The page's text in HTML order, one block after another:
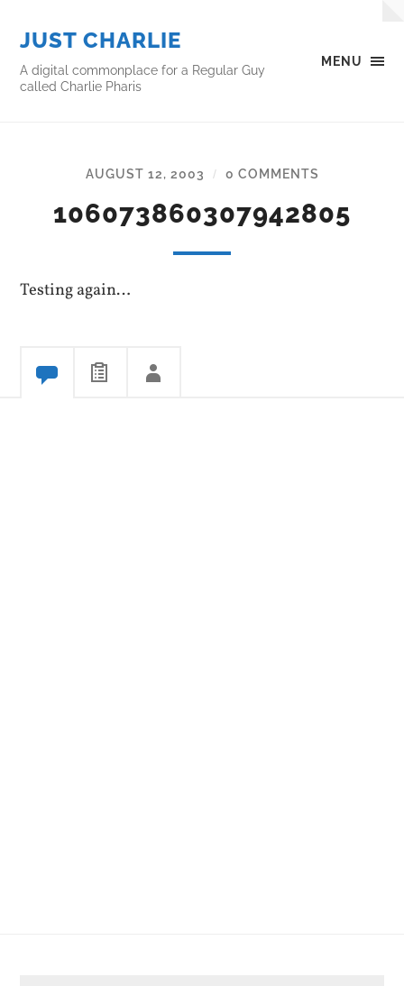
MENU
JUST CHARLIE
A digital commonplace for a Regular Guy
called Charlie Pharis
AUGUST 12, 2003 / 0 COMMENTS
106073860307942805
Testing again…